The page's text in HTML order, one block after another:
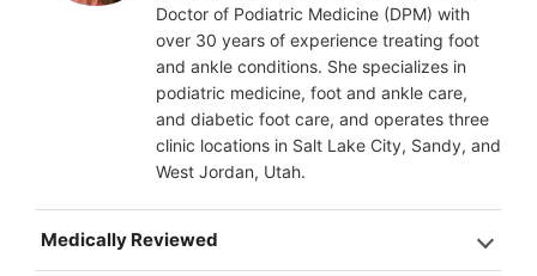
Doctor of Podiatric Medicine (DPM) with
over 30 years of experience treating foot
and ankle conditions. She specializes in
podiatric medicine, foot and ankle care,
and diabetic foot care, and operates three
clinic locations in Salt Lake City, Sandy, and
West Jordan, Utah.
Medically Reviewed